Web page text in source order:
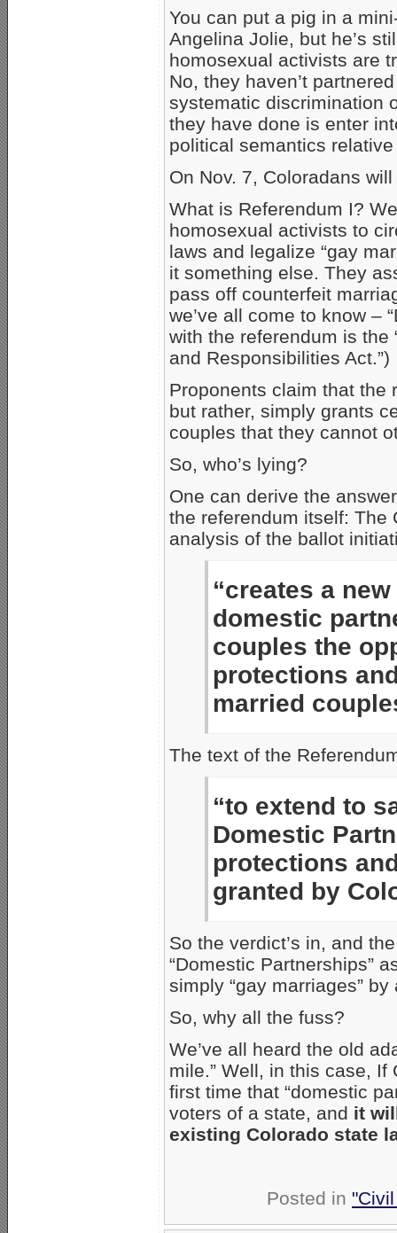
You can put a pig in a
Angelina Jolie, but he’s
homosexual activists are
No, they haven’t
systematic discrimination
they have done is enter
political semantics
On Nov. 7, Coloradans
What is Referendum I?
homosexual activists to
laws and legalize “gay
it something else. They
pass off counterfeit
we’ve all come to know –
with the referendum is the
and Responsibilities Act.”)
Proponents claim that the
but rather, simply grants
couples that they cannot
So, who’s lying?
One can derive the
the referendum itself: The
analysis of the ballot
“creates a
domestic
couples the
protections
married
The text of the
“to extend to
Domestic
protections
granted by
So the verdict’s in, and
“Domestic Partnerships”
simply “gay marriages”
So, why all the fuss?
We’ve all heard the old
mile.” Well, in this case,
first time that “domestic
voters of a state, and it
existing Colorado state
Posted in